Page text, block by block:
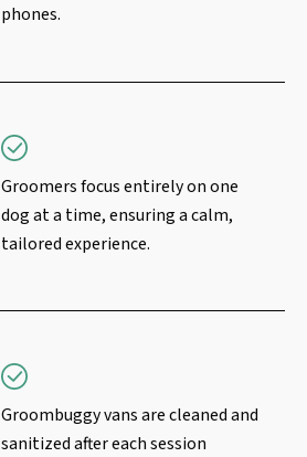
phones.
Groomers focus entirely on one
dog at a time, ensuring a calm,
tailored experience.
Groombuggy vans are cleaned and
sanitized after each session